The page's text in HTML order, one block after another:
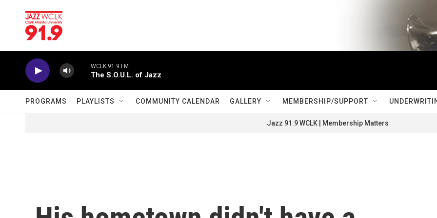
WCLK 91.9 FM
The S.O.U.L. of Jazz
PROGRAMS PLAYLISTS COMMUNITY CALENDAR GALLERY MEMBERSHIP/SUPPORT
Jazz 91.9 WCLK | Membership Matters